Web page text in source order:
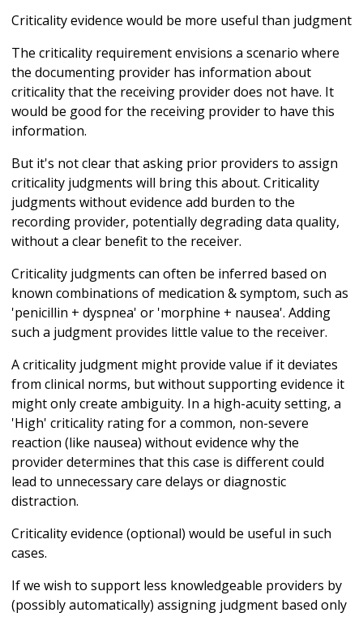
Criticality evidence would be more useful than judgment
The criticality requirement envisions a scenario where
the documenting provider has information about
criticality that the receiving provider does not have. It
would be good for the receiving provider to have this
information.
But it's not clear that asking prior providers to assign
criticality judgments will bring this about. Criticality
judgments without evidence add burden to the
recording provider, potentially degrading data quality,
without a clear benefit to the receiver.
Criticality judgments can often be inferred based on
known combinations of medication & symptom, such as
'penicillin + dyspnea' or 'morphine + nausea'. Adding
such a judgment provides little value to the receiver.
A criticality judgment might provide value if it deviates
from clinical norms, but without supporting evidence it
might only create ambiguity. In a high-acuity setting, a
'High' criticality rating for a common, non-severe
reaction (like nausea) without evidence why the
provider determines that this case is different could
lead to unnecessary care delays or diagnostic
distraction.
Criticality evidence (optional) would be useful in such
cases.
If we wish to support less knowledgeable providers by
(possibly automatically) assigning judgment based only